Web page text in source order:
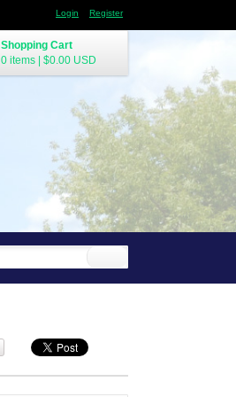
Login Register
Shopping Cart
0 items
$0.00 USD